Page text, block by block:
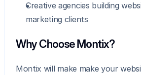
Creative agencies building
marketing clients
Why Choose Montix?
Montix will make make your